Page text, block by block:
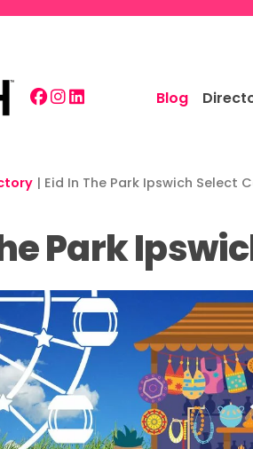
Blog
| Eid In The Park Ipswich Select
Park